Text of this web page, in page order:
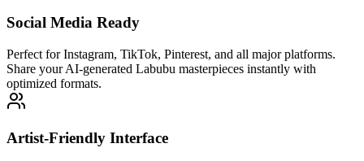
Social Media Ready
Perfect for Instagram, TikTok, Pinterest, and all major platforms.
Share your AI-generated Labubu masterpieces instantly with
optimized formats.
Artist-Friendly Interface